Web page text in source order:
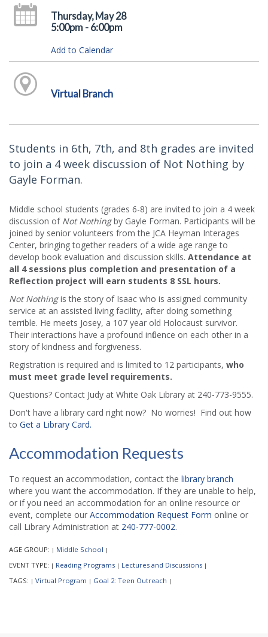
Thursday, May 28
5:00pm - 6:00pm
Add to Calendar
Virtual Branch
Students in 6th, 7th, and 8th grades are invited
to join a 4 week discussion of Not Nothing by
Gayle Forman.
Middle school students (grades 6-8) are invited to join a 4 week
discussion of Not Nothingby Gayle Forman. Participants will be
joined by senior volunteers from the JCA Heyman Interages
Center, bringing together readers of a wide age range to
develop book evaluation and discussion skills. Attendance at
all 4 sessions plus completion and presentation of a
Reflection project will earn students 8 SSL hours.
Not Nothingis the story of Isaac who is assigned community
service at an assisted living facility, after doing something
terrible. He meets Josey, a 107 year old Holocaust survivor.
Their interactions have a profound influence on each other in a
story of kindness and forgiveness.
Registration is required and is limited to 12 participants, who
must meet grade level requirements.
Questions? Contact Judy at White Oak Library at 240-773-9555.
Don't have a library card right now? No worries! Find out how
to Get a Library Card.
Accommodation Requests
To request an accommodation, contact the library branch
where you want the accommodation. If they are unable to help,
or if you need an accommodation for an online resource or
event, complete our Accommodation Request Form online or
call Library Administration at 240-777-0002.
AGE GROUP: | Middle School |
EVENT TYPE: | Reading Programs | Lectures and Discussions |
TAGS: | Virtual Program | Goal 2: Teen Outreach |